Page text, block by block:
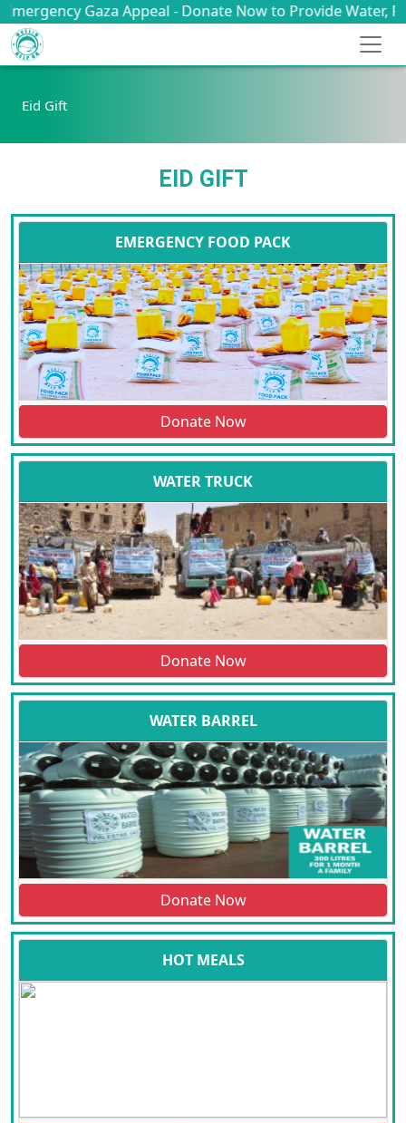
Gaza Appeal - Donate Now to Provide Water, Food,
Eid Gift
EID GIFT
EMERGENCY FOOD PACK
Donate Now
WATER TRUCK
Donate Now
WATER BARREL
Donate Now
HOT MEALS